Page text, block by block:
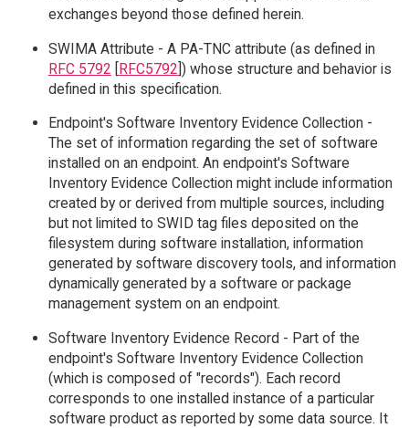
exchanges beyond those defined herein.
SWIMA Attribute - A PA-TNC attribute (as defined in
RFC 5792 [RFC5792]) whose structure and behavior is
defined in this specification.
Endpoint's Software Inventory Evidence Collection -
The set of information regarding the set of software
installed on an endpoint. An endpoint's Software
Inventory Evidence Collection might include information
created by or derived from multiple sources, including
but not limited to SWID tag files deposited on the
filesystem during software installation, information
generated by software discovery tools, and information
dynamically generated by a software or package
management system on an endpoint.
Software Inventory Evidence Record - Part of the
endpoint's Software Inventory Evidence Collection
(which is composed of "records"). Each record
corresponds to one installed instance of a particular
software product as reported by some data source. It